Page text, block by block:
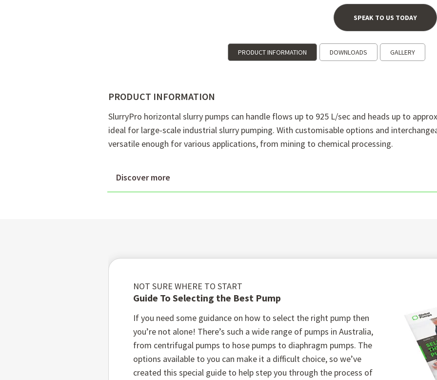
SPEAK TO US TODAY
PRODUCT INFORMATION DOWNLOADS GALLERY
PRODUCT INFORMATION
SlurryPro horizontal slurry pumps can handle flows up to 925 L/sec and heads up to
ideal for large-scale industrial slurry pumping. With customisable options and
versatile enough for various applications, from mining to chemical processing.
Discover more
withstand abrasive slurries.
Low maintenance costs: The cartridge-type bearing assembly and split casing
Flexible material options: Choose from high chrome, rubber, or polyurethane
demands of your specific slurry application.
Customisable sealing systems: With options for different seal types, including
pumps ensure efficient operation without gland water, ideal for water-sensitive
NOT SURE WHERE TO START
Guide To Selecting the Best Pump
If you need some guidance on how to select the right pump then
you’re not alone! There’s such a wide range of pumps in Australia,
from centrifugal pumps to hose pumps to diaphragm pumps. The
options available to you can make it a difficult choice, so we’ve
created this special guide to help step you through the process of